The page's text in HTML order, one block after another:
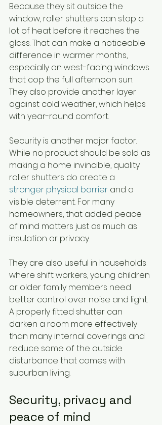
Because they sit outside the
window, roller shutters can stop a
lot of heat before it reaches the
glass. That can make a noticeable
difference in warmer months,
especially on west-facing windows
that cop the full afternoon sun.
They also provide another layer
against cold weather, which helps
with year-round comfort.
Security is another major factor.
While no product should be sold as
making a home invincible, quality
roller shutters do create a
stronger physical barrier and a
visible deterrent. For many
homeowners, that added peace
of mind matters just as much as
insulation or privacy.
They are also useful in households
where shift workers, young children
or older family members need
better control over noise and light.
A properly fitted shutter can
darken a room more effectively
than many internal coverings and
reduce some of the outside
disturbance that comes with
suburban living.
Security, privacy and
peace of mind